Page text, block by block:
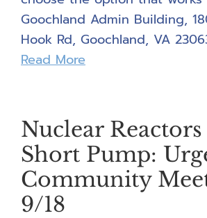
Goochland Admin Building,
Hook Rd, Goochland, VA
Read More
Nuclear
Short Pump:
Community
9/18